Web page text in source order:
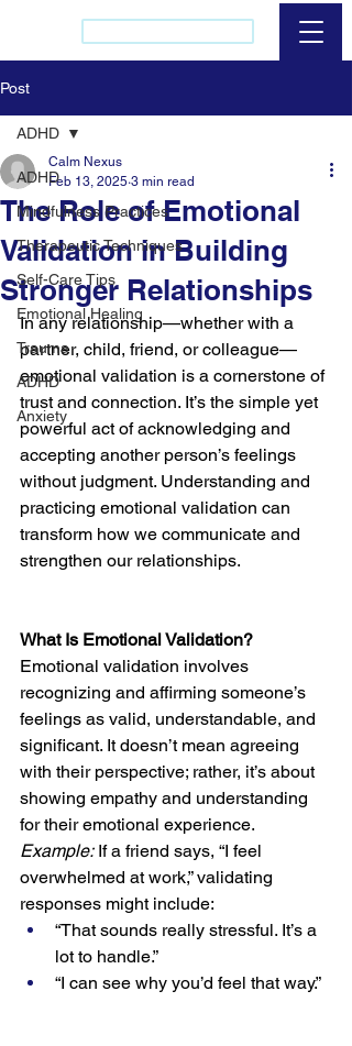
Post
ADHD
Mindfulness Practices
Therapeutic Techniques
Self-Care Tips
Emotional Healing
Trauma
ADHD
Anxiety
ADHD
The Role of Emotional
Validation in Building
Stronger Relationships
Calm Nexus
Feb 13, 2025 3 min read
In any relationship—whether with a
partner, child, friend, or colleague—
emotional validation is a cornerstone of
trust and connection. It’s the simple yet
powerful act of acknowledging and
accepting another person’s feelings
without judgment. Understanding and
practicing emotional validation can
transform how we communicate and
strengthen our relationships.
What Is Emotional Validation?
Emotional validation involves
recognizing and affirming someone’s
feelings as valid, understandable, and
significant. It doesn’t mean agreeing
with their perspective; rather, it’s about
showing empathy and understanding
for their emotional experience.
Example: If a friend says, “I feel
overwhelmed at work,” validating
responses might include:
“That sounds really stressful. It’s a
lot to handle.”
“I can see why you’d feel that way.”